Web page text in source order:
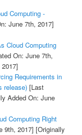
Computing -
June 7th, 2017]
Cloud Computing
On: June 7th,
Requirements in
release)[Last
Added On: June
Computing Right
9th, 2017] [Originally